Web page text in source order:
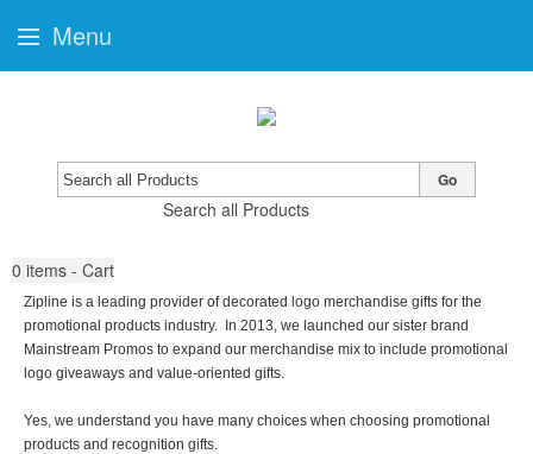
Search all Products
Go
0 items - Cart
Zipline is a leading provider of decorated logo merchandise gifts for the
promotional products industry. In 2013, we launched our sister brand
Mainstream Promos to expand our merchandise mix to include promotional
logo giveaways and value-oriented gifts.
Yes, we understand you have many choices when choosing promotional
products and recognition gifts.
Menu